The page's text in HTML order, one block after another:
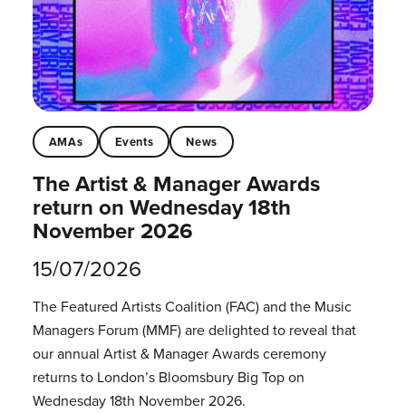
AMAs Events News
The Artist & Manager Awards
return on Wednesday 18th
November 2026
15/07/2026
The Featured Artists Coalition (FAC) and the Music
Managers Forum (MMF) are delighted to reveal that
our annual Artist & Manager Awards ceremony
returns to London’s Bloomsbury Big Top on
Wednesday 18th November 2026.